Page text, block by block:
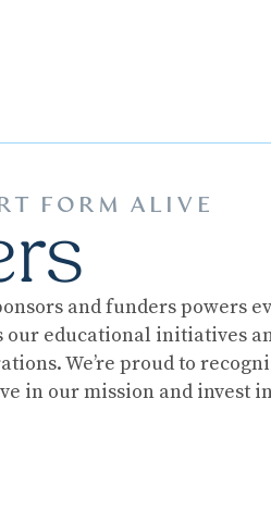
FORM ALIVE
and funders powers
educational initiatives
We’re proud to
in our mission and invest